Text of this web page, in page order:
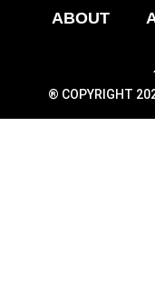
ABOUT
® COPYRIGHT